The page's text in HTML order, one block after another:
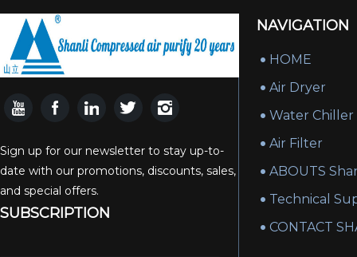
Sign up for our newsletter to stay up-to-
date with our promotions, discounts, sales,
and special offers.
SUBSCRIPTION
NAVIGATION
HOME
Air Dryer
Water Chiller
Air Filter
ABOUTS
Technical
CONTACT